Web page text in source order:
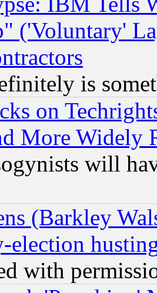
('Voluntary'
is
on
More Widely
will
(Barkley
election
with